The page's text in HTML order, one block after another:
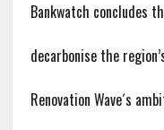
Bankwatch concludes
decarbonise the
Renovation Wave´s